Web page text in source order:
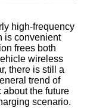
high-frequency
is convenient
frees both
wireless
there is still a
trend of
the future
scenario.